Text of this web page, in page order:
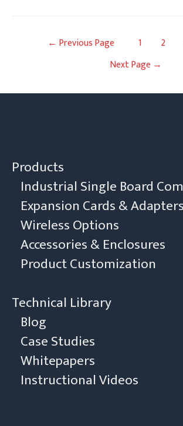
← Previous Page 1 2
Next Page →
Products
Industrial Single Board
Expansion Cards & Adapters
Wireless Options
Accessories & Enclosures
Product Customization
Technical Library
Blog
Case Studies
Whitepapers
Instructional Videos